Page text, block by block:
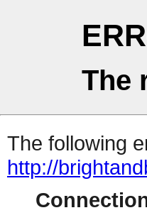
The
The following
http://